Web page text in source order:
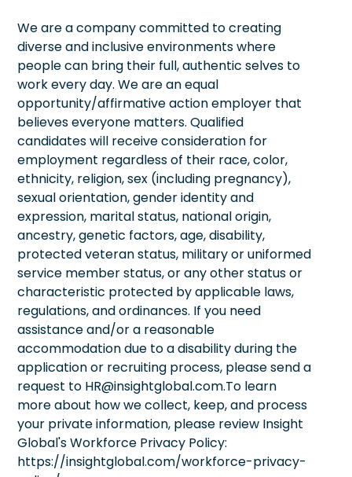
We are a company committed to creating
diverse and inclusive environments where
people can bring their full, authentic selves to
work every day. We are an equal
opportunity/affirmative action employer that
believes everyone matters. Qualified
candidates will receive consideration for
employment regardless of their race, color,
ethnicity, religion, sex (including pregnancy),
sexual orientation, gender identity and
expression, marital status, national origin,
ancestry, genetic factors, age, disability,
protected veteran status, military or uniformed
service member status, or any other status or
characteristic protected by applicable laws,
regulations, and ordinances. If you need
assistance and/or a reasonable
accommodation due to a disability during the
application or recruiting process, please send a
request to HR@insightglobal.com.To learn
more about how we collect, keep, and process
your private information, please review Insight
Global's Workforce Privacy Policy:
https://insightglobal.com/workforce-privacy-